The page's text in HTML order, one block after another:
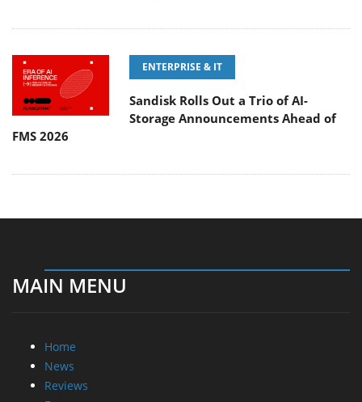
ENTERPRISE & IT
Sandisk Rolls Out a Trio of AI-
Storage Announcements Ahead of
FMS 2026
MAIN MENU
Home
News
Reviews